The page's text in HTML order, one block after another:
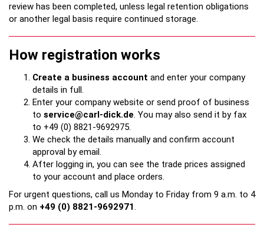
review has been completed, unless legal retention obligations
or another legal basis require continued storage.
How registration works
Create a business account and enter your company
details in full.
Enter your company website or send proof of business
to service@carl-dick.de. You may also send it by fax
to +49 (0) 8821-9692975.
We check the details manually and confirm account
approval by email.
After logging in, you can see the trade prices assigned
to your account and place orders.
For urgent questions, call us Monday to Friday from 9 a.m. to 4
p.m. on +49 (0) 8821-9692971.